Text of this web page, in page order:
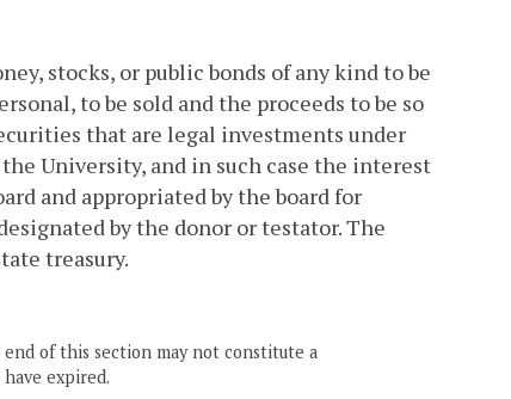
stocks, or public bonds of any kind to be
to be sold and the proceeds to be so
that are legal investments under
University, and in such case the interest
and appropriated by the board for
by the donor or testator. The
treasury.
of this section may not constitute a
expired.